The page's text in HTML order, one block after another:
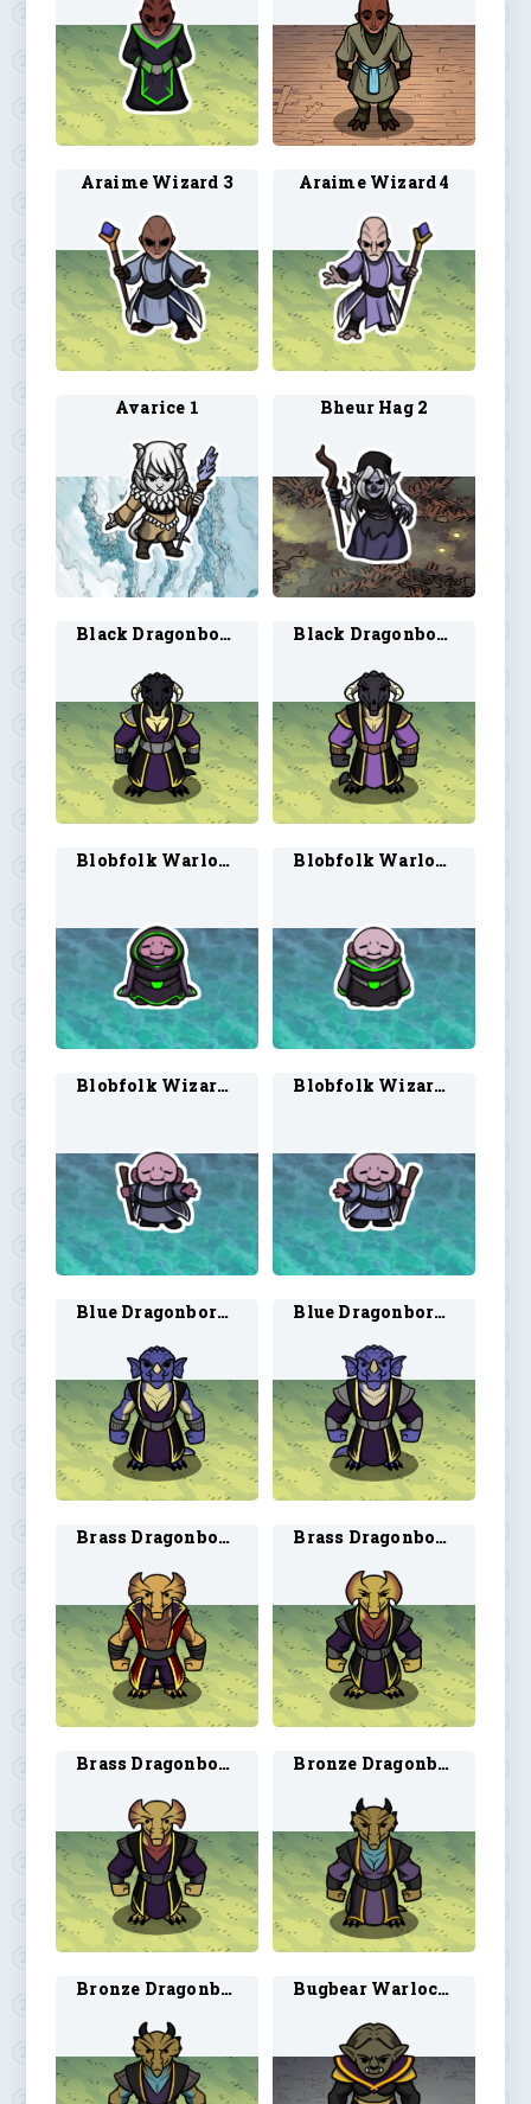
Araime Wizard 3 Araime Wizard 4
Avarice 1 Bheur Hag 2
Black Dragonborn Warlock 1 Black Dragonborn Warlock 2
Blobfolk Warlock 1 Blobfolk Warlock 2
Blobfolk Wizard 1 Blobfolk Wizard 2
Blue Dragonborn Warlock 1 Blue Dragonborn Warlock 2
Brass Dragonborn Sorcerer 2 Brass Dragonborn Warlock 1
Brass Dragonborn Warlock 2 Bronze Dragonborn Warlock 1
Bronze Dragonborn Warlock 2 Bugbear Warlock 1